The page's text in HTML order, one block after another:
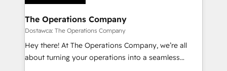
with intelligent automation to drive sustainable
growth. Our multidisciplinary team designs solutions
that simplify complexity, boost performance, and
turn innovation into real impact. 🌍 Highlights •
HubSpot Partner since 2012 • 2022 EMEA Impact
The Operations Company
Dostawca: The Operations Company
Hey there! At The Operations Company, we’re all
about turning your operations into a seamless